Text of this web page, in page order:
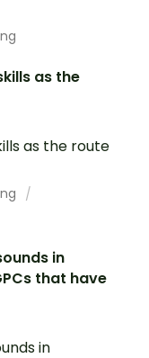
as the
as the route
in
that have
in